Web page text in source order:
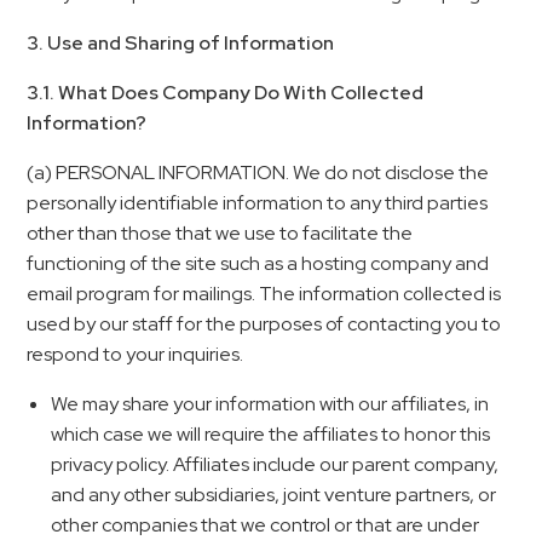
3. Use and Sharing of Information
3.1. What Does Company Do With Collected
Information?
(a) PERSONAL INFORMATION. We do not disclose the
personally identifiable information to any third parties
other than those that we use to facilitate the
functioning of the site such as a hosting company and
email program for mailings. The information collected is
used by our staff for the purposes of contacting you to
respond to your inquiries.
We may share your information with our affiliates, in
which case we will require the affiliates to honor this
privacy policy. Affiliates include our parent company,
and any other subsidiaries, joint venture partners, or
other companies that we control or that are under